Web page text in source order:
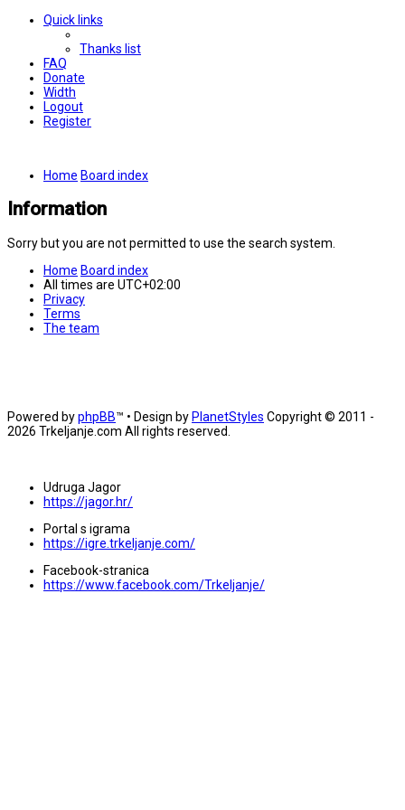
Quick links
Thanks list
FAQ
Donate
Width
Logout
Register
Home Board index
Information
Sorry but you are not permitted to use the search system.
Home Board index
All times are UTC+02:00
Privacy
Terms
The team
Powered byphpBB™ • Design byPlanetStyles Copyright © 2011 -
2026 Trkeljanje.com All rights reserved.
Udruga Jagor
https://jagor.hr/
Portal s igrama
https://igre.trkeljanje.com/
Facebook-stranica
https://www.facebook.com/Trkeljanje/